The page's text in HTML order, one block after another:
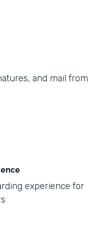
and mail from
experience for